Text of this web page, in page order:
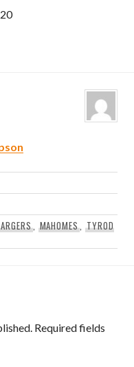
20
, MAHOMES ,TYROD
Required fields